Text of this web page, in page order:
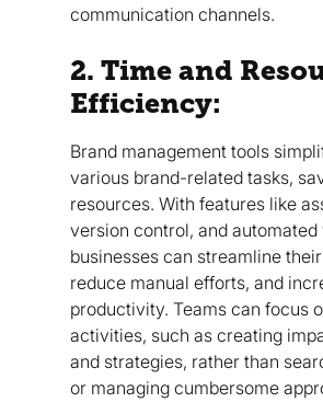
communication channels.
2. Time and
Efficiency:
Brand management tools
various brand-related tasks,
resources. With features like
version control, and
businesses can streamline
reduce manual efforts, and
productivity. Teams can focus
activities, such as creating
and strategies, rather than
or managing cumbersome